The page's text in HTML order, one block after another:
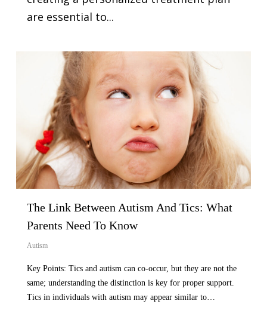
are essential to...
The Link Between Autism And Tics: What
Parents Need To Know
Autism
Key Points: Tics and autism can co-occur, but they are not the
same; understanding the distinction is key for proper support.
Tics in individuals with autism may appear similar to…